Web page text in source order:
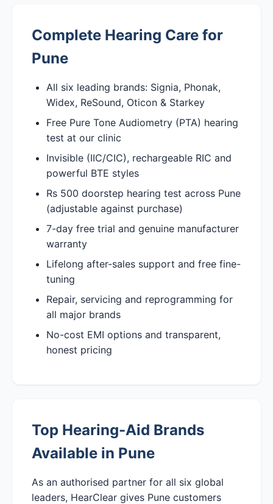
Complete Hearing Care for
Pune
All six leading brands: Signia, Phonak,
Widex, ReSound, Oticon & Starkey
Free Pure Tone Audiometry (PTA) hearing
test at our clinic
Invisible (IIC/CIC), rechargeable RIC and
powerful BTE styles
Rs 500 doorstep hearing test across Pune
(adjustable against purchase)
7-day free trial and genuine manufacturer
warranty
Lifelong after-sales support and free fine-
tuning
Repair, servicing and reprogramming for
all major brands
No-cost EMI options and transparent,
honest pricing
Top Hearing-Aid Brands
Available in Pune
As an authorised partner for all six global
leaders, HearClear gives Pune customers